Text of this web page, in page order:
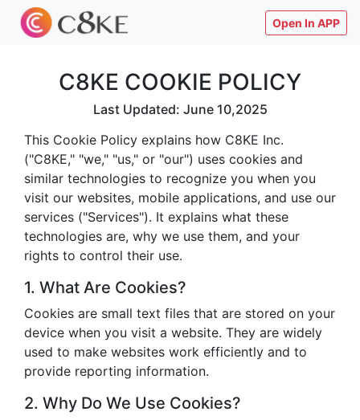
Open In APP
C8KE COOKIE POLICY
Last Updated: June 10,2025
This Cookie Policy explains how C8KE Inc.
("C8KE," "we," "us," or "our") uses cookies and
similar technologies to recognize you when you
visit our websites, mobile applications, and use our
services ("Services"). It explains what these
technologies are, why we use them, and your
rights to control their use.
1. What Are Cookies?
Cookies are small text files that are stored on your
device when you visit a website. They are widely
used to make websites work efficiently and to
provide reporting information.
2. Why Do We Use Cookies?